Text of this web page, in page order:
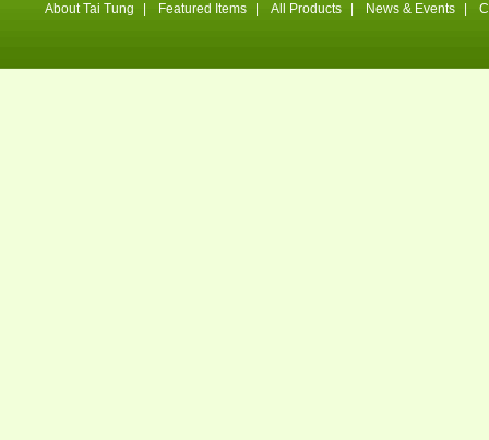
About Tai Tung Featured Items All Products News & Events